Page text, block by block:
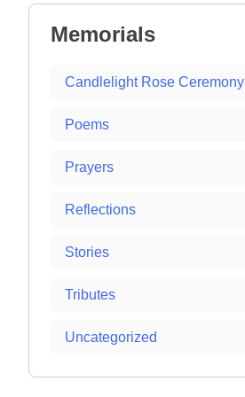
Memorials
Candlelight Rose Ceremony
Poems
Prayers
Reflections
Stories
Tributes
Uncategorized